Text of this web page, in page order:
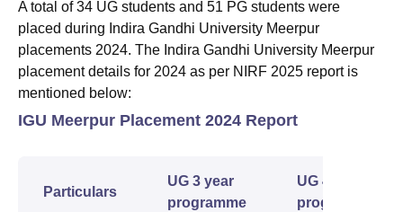
A total of 34 UG students and 51 PG students were
placed during Indira Gandhi University Meerpur
placements 2024. The Indira Gandhi University Meerpur
placement details for 2024 as per NIRF 2025 report is
mentioned below:
IGU Meerpur Placement 2024 Report
Particulars
UG 3 year
programme
UG 4 year
programme